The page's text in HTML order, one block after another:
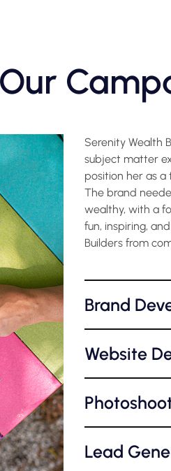
Serenity Wealth
subject matter
position her as a
The brand
wealthy, with a
fun, inspiring,
Builders from
Brand
Website
Lead